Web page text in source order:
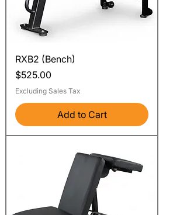
RXB2 (Bench)
Price
$525.00
Excluding Sales Tax
Add to Cart